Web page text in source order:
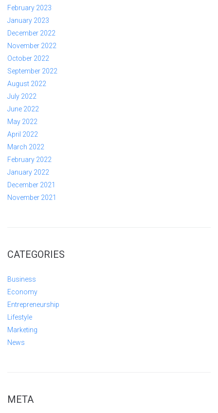
February 2023
January 2023
December 2022
November 2022
October 2022
September 2022
August 2022
July 2022
June 2022
May 2022
April 2022
March 2022
February 2022
January 2022
December 2021
November 2021
CATEGORIES
Business
Economy
Entrepreneurship
Lifestyle
Marketing
News
META